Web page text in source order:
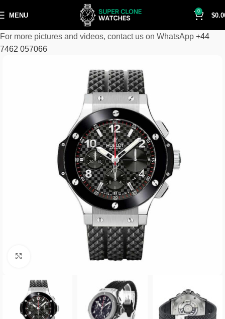
MENU
0
$
For more pictures and videos, contact us on WhatsApp +44
7462 057066